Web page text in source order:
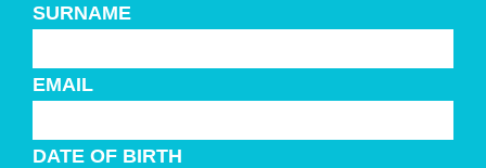
SURNAME
EMAIL
DATE OF BIRTH